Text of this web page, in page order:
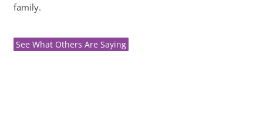
family.
See What Others Are Saying